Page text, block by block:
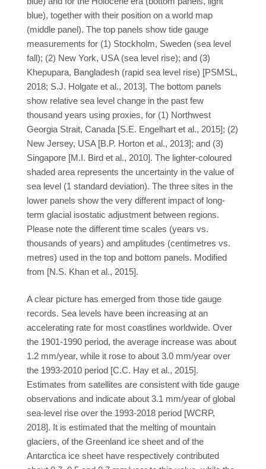
blue), together with their position on a world map
(middle panel). The top panels show tide gauge
measurements for (1) Stockholm, Sweden (sea level
fall); (2) New York, USA (sea level rise); and (3)
Khepupara, Bangladesh (rapid sea level rise) [PSMSL,
2018; S.J. Holgate et al., 2013]. The bottom panels
show relative sea level change in the past few
thousand years using proxies, for (1) Northwest
Georgia Strait, Canada [S.E. Engelhart et al., 2015]; (2)
New Jersey, USA [B.P. Horton et al., 2013]; and (3)
Singapore [M.I. Bird et al., 2010]. The lighter-coloured
shaded area represents the uncertainty in the value of
sea level (1 standard deviation). The three sites in the
lower panels show the very different impact of long-
term glacial isostatic adjustment between regions.
Please note the different time scales (years vs.
thousands of years) and amplitudes (centimetres vs.
metres) used in the top and bottom panels. Modified
from [N.S. Khan et al., 2015].
A clear picture has emerged from those tide gauge
records. Sea levels have been increasing at an
accelerating rate for most coastlines worldwide. Over
the 1901-1990 period, the average increase was about
1.2 mm/year, while it rose to about 3.0 mm/year over
the 1993-2010 period [C.C. Hay et al., 2015].
Estimates from satellites are consistent with tide gauge
observations and indicate about 3.1 mm/year of global
sea-level rise over the 1993-2018 period [WCRP,
2018]. It is estimated that the melting of mountain
glaciers, of the Greenland ice sheet and of the
Antarctica ice sheet have respectively contributed